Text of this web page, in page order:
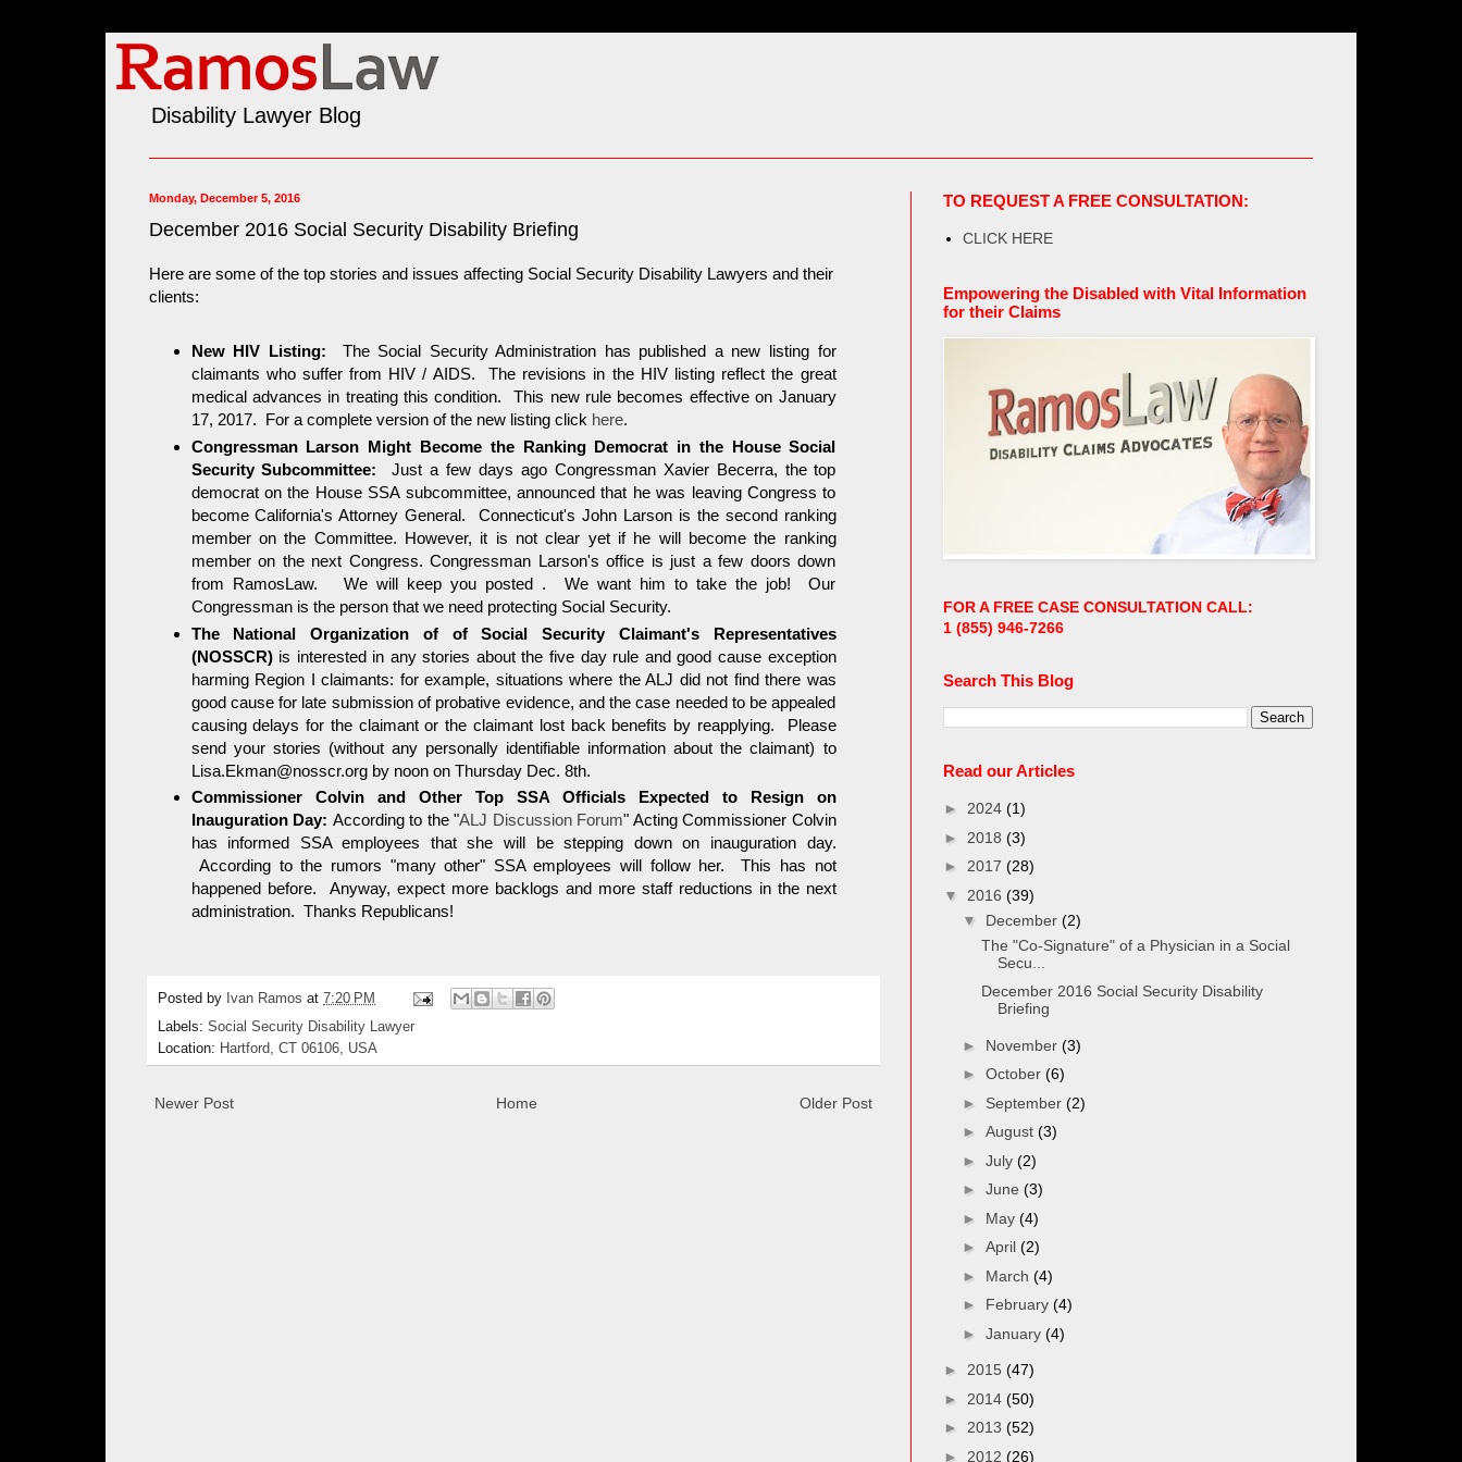
Disability Lawyer Blog
Monday, December 5, 2016
December 2016 Social Security Disability Briefing
Here are some of the top stories and issues affecting Social Security Disability Lawyers and their
clients:
New HIV Listing: The Social Security Administration has published a new listing for
claimants who suffer from HIV / AIDS. The revisions in the HIV listing reflect the great
medical advances in treating this condition. This new rule becomes effective on January
17, 2017. For a complete version of the new listing click here.
Congressman Larson Might Become the Ranking Democrat in the House Social
Security Subcommittee:Just a few days ago Congressman Xavier Becerra, the top
democrat on the House SSA subcommittee, announced that he was leaving Congress to
become California's Attorney General. Connecticut's John Larson is the second ranking
member on the Committee. However, it is not clear yet if he will become the ranking
member on the next Congress. Congressman Larson's office is just a few doors down
from RamosLaw. We will keep you posted . We want him to take the job! Our
Congressman is the person that we need protecting Social Security.
The National Organization of of Social Security Claimant's Representatives
(NOSSCR)is interested in any stories about the five day rule and good cause exception
harming Region I claimants: for example, situations where the ALJ did not find there was
good cause for late submission of probative evidence, and the case needed to be appealed
causing delays for the claimant or the claimant lost back benefits by reapplying. Please
send your stories (without any personally identifiable information about the claimant) to
Lisa.Ekman@nosscr.org by noon on Thursday Dec. 8th.
Commissioner Colvin and Other Top SSA Officials Expected to Resign on
Inauguration Day: According to the "ALJ Discussion Forum" Acting Commissioner Colvin
has informed SSA employees that she will be stepping down on inauguration day.
According to the rumors "many other" SSA employees will follow her. This has not
happened before. Anyway, expect more backlogs and more staff reductions in the next
administration. Thanks Republicans!
Posted by Ivan Ramos at 7:20 PM
Labels: Social Security Disability Lawyer
Location: Hartford, CT 06106, USA
Newer Post Older Post
Home
TO REQUEST A FREE CONSULTATION:
CLICK HERE
Empowering the Disabled with Vital Information
for their Claims
FOR A FREE CASE CONSULTATION CALL:
1 (855) 946-7266
Search This Blog
Read our Articles
► 2024 (1)
► 2018 (3)
► 2017 (28)
▼ 2016 (39)
▼ December (2)
The "Co-Signature" of a Physician in a Social
Secu...
December 2016 Social Security Disability
Briefing
► November (3)
► October (6)
► September (2)
► August (3)
► July (2)
► June (3)
► May (4)
► April (2)
► March (4)
► February (4)
► January (4)
► 2015 (47)
► 2014 (50)
► 2013 (52)
► 2012 (26)